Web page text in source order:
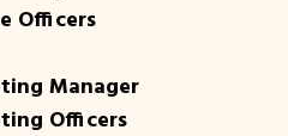
Officers
Manager
Officers